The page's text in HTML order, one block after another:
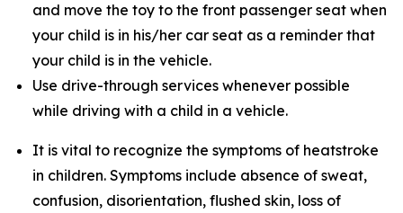
and move the toy to the front passenger seat when
your child is in his/her car seat as a reminder that
your child is in the vehicle.
Use drive-through services whenever possible
while driving with a child in a vehicle.
It is vital to recognize the symptoms of heatstroke
in children. Symptoms include absence of sweat,
confusion, disorientation, flushed skin, loss of